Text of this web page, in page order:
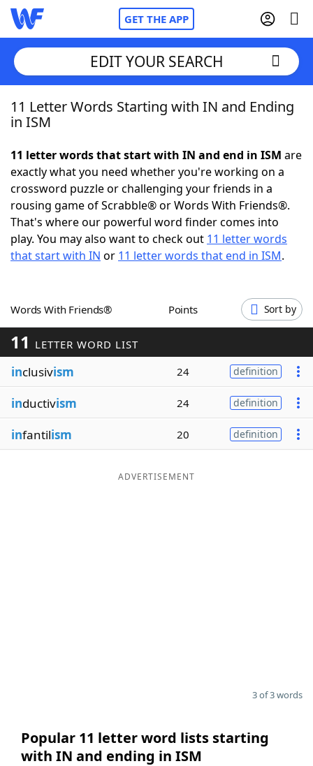
GET THE APP
Home
NYT Crossplay Cheat
ScrabbleHelpers
Today's NYT GamesHints & Answers
Blog
Our Brands
EDIT YOUR SEARCH
11 Letter Words Starting with IN and Ending
in ISM
11 letter words that start with IN and end in ISM are
exactly what you need whether you're working on a
crossword puzzle or challenging your friends in a
rousing game of Scrabble® or Words With Friends®.
That's where our powerful word finder comes into
play. You may also want to check out 11 letter words
that start with IN or 11 letter words that end in ISM.
Words With Friends® Points Sort by
11 LETTER WORD LIST
inclusivism 24 definition
inductivism 24 definition
infantilism 20 definition
ADVERTISEMENT
3 of 3 words
Popular 11 letter word lists starting
with IN and ending in ISM